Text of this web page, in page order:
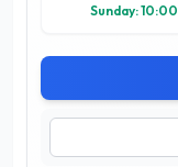
Sunday: